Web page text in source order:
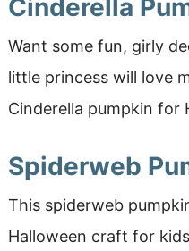
Cinderella
Want some fun, girly
little princess will love
Cinderella pumpkin for
Spiderweb
This spiderweb
Halloween craft for